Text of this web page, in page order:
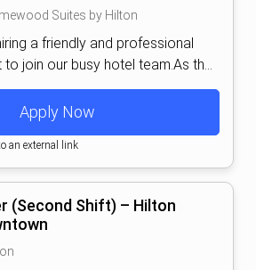
Suites by Hilton
a friendly and professional
to join our busy hotel team.As th...
Apply Now
an external link
(Second Shift) – Hilton